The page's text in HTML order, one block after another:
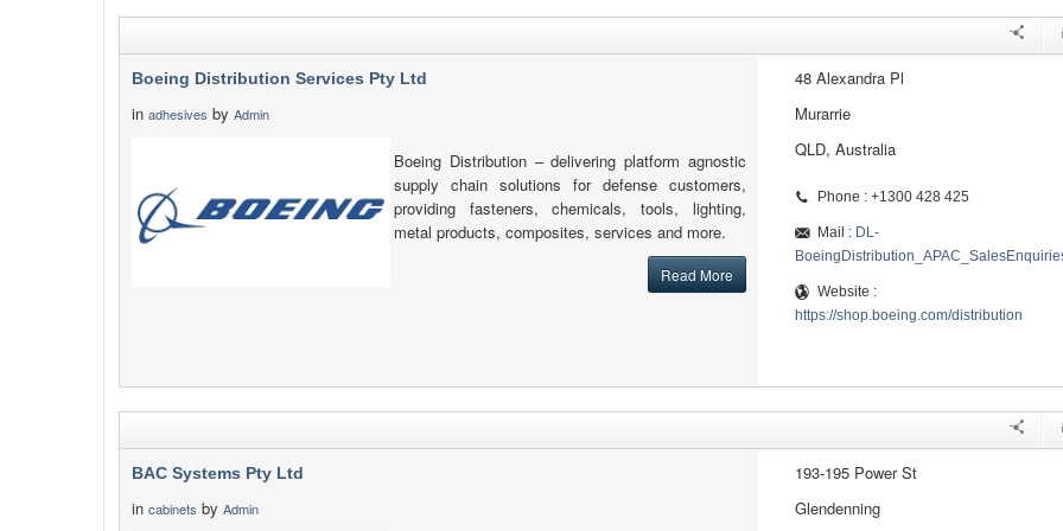
Boeing Distribution Services Pty Ltd
in adhesives by Admin
Boeing Distribution – delivering platform agnostic
supply chain solutions for defense customers,
providing fasteners, chemicals, tools, lighting,
metal products, composites, services and more.
Read More
48 Alexandra Pl
Murarrie
QLD, Australia
Phone : +1300 428 425
Mail : DL-
Website :
https://shop.boeing.com/distribution
BAC Systems Pty Ltd
in cabinets by Admin
193-195 Power St
Glendenning